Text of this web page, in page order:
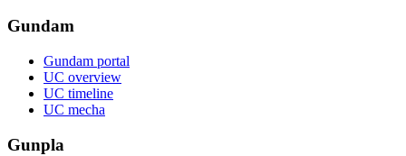
Gundam
Gundam portal
UC overview
UC timeline
UC mecha
Gunpla